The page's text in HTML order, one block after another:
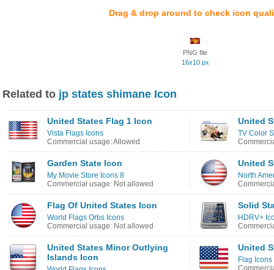
Drag & drop around to check icon
PNG file
16x10 px
Related to jp states shimane Icon
United States Flag 1 Icon
Vista Flags Icons
Commercial usage: Allowed
United
TV Color
Garden State Icon
My Movie Store Icons 8
Commercial usage: Not allowed
United
North
Flag Of United States Icon
World Flags Orbs Icons
Commercial usage: Not allowed
Solid
HDRV+
United States Minor Outlying
Islands Icon
United
Flag Icons